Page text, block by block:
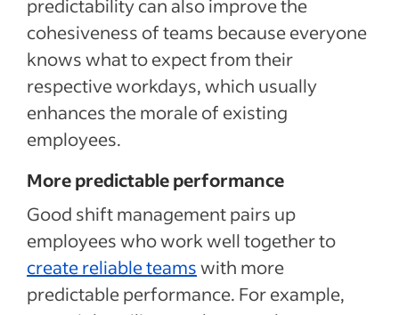
predictability can also improve the
cohesiveness of teams because everyone
knows what to expect from their
respective workdays, which usually
enhances the morale of existing
employees.
More predictable performance
Good shift management pairs up
employees who work well together to
create reliable teamswith more
predictable performance. For example,